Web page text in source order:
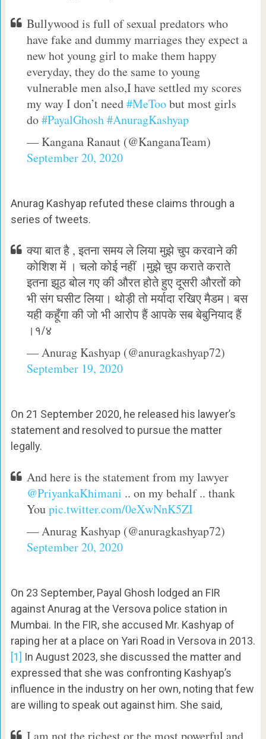
Bullywood is full of sexual predators who
have fake and dummy marriages they expect a
new hot young girl to make them happy
everyday, they do the same to young
vulnerable men also,I have settled my scores
my way I don’t need#MeToobut most girls
do#PayalGhosh #AnuragKashyap
— Kangana Ranaut (@KanganaTeam)
September 20, 2020
Anurag Kashyap refuted these claims through a
series of tweets.
क्या बात है , इतना समय ले लिया मुझे चुप करवाने की
कोशिश में । चलो कोई नहीं ।मुझे चुप कराते कराते
इतना झूठ बोल गए की औरत होते हुए दूसरी औरतों को
भी संग घसीट लिया। थोड़ी तो मर्यादा रखिए मैडम। बस
यही कहूँगा की जो भी आरोप हैं आपके सब बेबुनियाद हैं
।१/४
— Anurag Kashyap (@anuragkashyap72)
September 19, 2020
On 21 September 2020, he released his lawyer’s
statement and resolved to pursue the matter
legally.
And here is the statement from my lawyer
@PriyankaKhimani .. on my behalf .. thank
Youpic.twitter.com/0eXwNnK5ZI
— Anurag Kashyap (@anuragkashyap72)
September 20, 2020
On 23 September, Payal Ghosh lodged an FIR
against Anurag at the Versova police station in
Mumbai. In the FIR, she accused Mr. Kashyap of
raping her at a place on Yari Road in Versova in 2013.
[1] In August 2023, she discussed the matter and
expressed that she was confronting Kashyap’s
influence in the industry on her own, noting that few
are willing to speak out against him. She said,